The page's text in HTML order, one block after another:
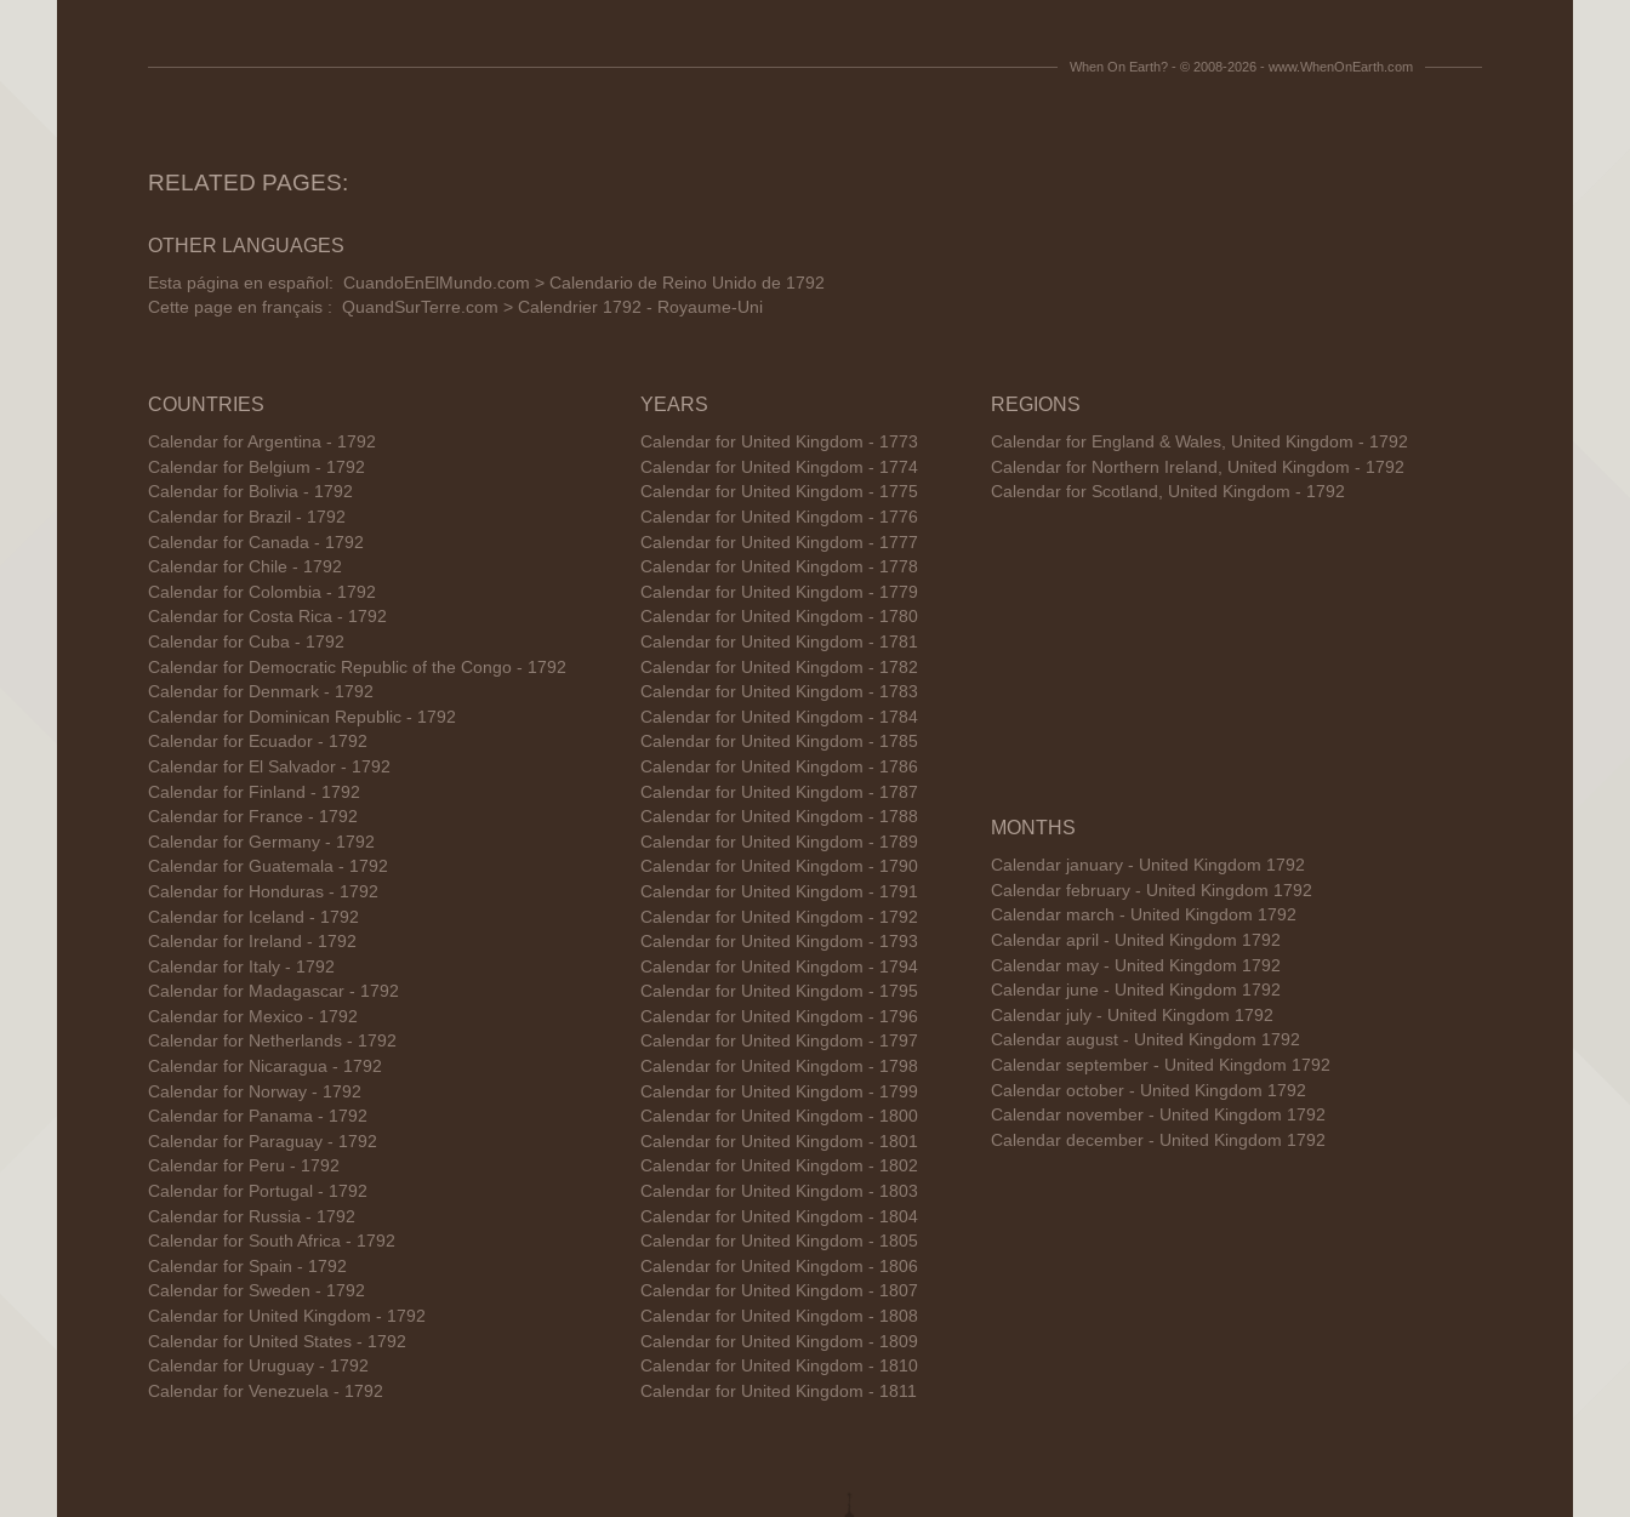
When On Earth? - © 2008-2026 - www.WhenOnEarth.com
RELATED PAGES:
OTHER LANGUAGES
Esta página en español: CuandoEnElMundo.com > Calendario de Reino Unido de 1792
Cette page en français : QuandSurTerre.com > Calendrier 1792 - Royaume-Uni
REGIONS
Calendar for England & Wales, United Kingdom - 1792
Calendar for Northern Ireland, United Kingdom - 1792
Calendar for Scotland, United Kingdom - 1792
COUNTRIES
Calendar for Argentina - 1792
Calendar for Belgium - 1792
Calendar for Bolivia - 1792
Calendar for Brazil - 1792
Calendar for Canada - 1792
Calendar for Chile - 1792
Calendar for Colombia - 1792
Calendar for Costa Rica - 1792
Calendar for Cuba - 1792
Calendar for Democratic Republic of the Congo - 1792
Calendar for Denmark - 1792
Calendar for Dominican Republic - 1792
Calendar for Ecuador - 1792
Calendar for El Salvador - 1792
Calendar for Finland - 1792
Calendar for France - 1792
Calendar for Germany - 1792
Calendar for Guatemala - 1792
Calendar for Honduras - 1792
Calendar for Iceland - 1792
Calendar for Ireland - 1792
Calendar for Italy - 1792
Calendar for Madagascar - 1792
Calendar for Mexico - 1792
Calendar for Netherlands - 1792
Calendar for Nicaragua - 1792
Calendar for Norway - 1792
Calendar for Panama - 1792
Calendar for Paraguay - 1792
Calendar for Peru - 1792
Calendar for Portugal - 1792
Calendar for Russia - 1792
Calendar for South Africa - 1792
Calendar for Spain - 1792
Calendar for Sweden - 1792
Calendar for United Kingdom - 1792
Calendar for United States - 1792
Calendar for Uruguay - 1792
Calendar for Venezuela - 1792
YEARS
Calendar for United Kingdom - 1773
Calendar for United Kingdom - 1774
Calendar for United Kingdom - 1775
Calendar for United Kingdom - 1776
Calendar for United Kingdom - 1777
Calendar for United Kingdom - 1778
Calendar for United Kingdom - 1779
Calendar for United Kingdom - 1780
Calendar for United Kingdom - 1781
Calendar for United Kingdom - 1782
Calendar for United Kingdom - 1783
Calendar for United Kingdom - 1784
Calendar for United Kingdom - 1785
Calendar for United Kingdom - 1786
Calendar for United Kingdom - 1787
Calendar for United Kingdom - 1788
Calendar for United Kingdom - 1789
Calendar for United Kingdom - 1790
Calendar for United Kingdom - 1791
Calendar for United Kingdom - 1792
Calendar for United Kingdom - 1793
Calendar for United Kingdom - 1794
Calendar for United Kingdom - 1795
Calendar for United Kingdom - 1796
Calendar for United Kingdom - 1797
Calendar for United Kingdom - 1798
Calendar for United Kingdom - 1799
Calendar for United Kingdom - 1800
Calendar for United Kingdom - 1801
Calendar for United Kingdom - 1802
Calendar for United Kingdom - 1803
Calendar for United Kingdom - 1804
Calendar for United Kingdom - 1805
Calendar for United Kingdom - 1806
Calendar for United Kingdom - 1807
Calendar for United Kingdom - 1808
Calendar for United Kingdom - 1809
Calendar for United Kingdom - 1810
Calendar for United Kingdom - 1811
MONTHS
Calendar january - United Kingdom 1792
Calendar february - United Kingdom 1792
Calendar march - United Kingdom 1792
Calendar april - United Kingdom 1792
Calendar may - United Kingdom 1792
Calendar june - United Kingdom 1792
Calendar july - United Kingdom 1792
Calendar august - United Kingdom 1792
Calendar september - United Kingdom 1792
Calendar october - United Kingdom 1792
Calendar november - United Kingdom 1792
Calendar december - United Kingdom 1792